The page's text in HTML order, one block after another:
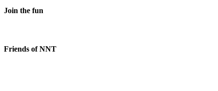
Join the fun
Friends of NNT